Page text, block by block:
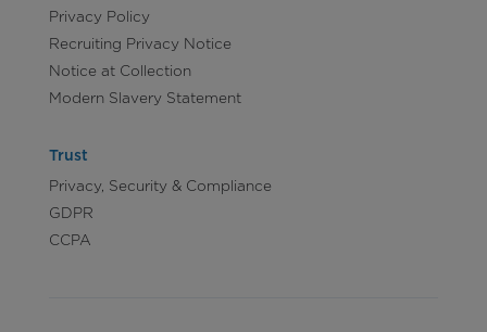
Privacy Policy
Recruiting Privacy Notice
Notice at Collection
Modern Slavery Statement
Trust
Privacy, Security & Compliance
GDPR
CCPA